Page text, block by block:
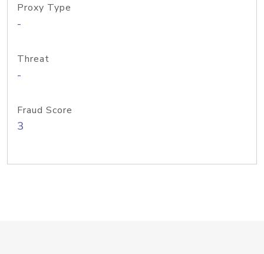
Proxy Type
-
Threat
-
Fraud Score
3